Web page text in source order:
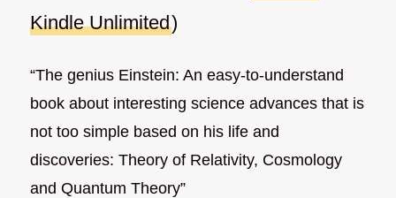
Kindle Unlimited)
“The genius Einstein: An easy-to-understand
book about interesting science advances that is
not too simple based on his life and
discoveries: Theory of Relativity, Cosmology
and Quantum Theory”